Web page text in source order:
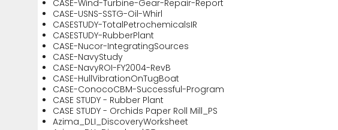
CASE-Wind-Turbine-Gear-Repair-Report
CASE-USNS-SSTG-Oil-Whirl
CASESTUDY-TotalPetrochemicalsIR
CASESTUDY-RubberPlant
CASE-Nucor-IntegratingSources
CASE-NavyStudy
CASE-NavyROI-FY2004-RevB
CASE-HullVibrationOnTugBoat
CASE-ConocoCBM-Successful-Program
CASE STUDY - Rubber Plant
CASE STUDY - Orchids Paper Roll Mill_PS
Azima_DLI_DiscoveryWorksheet